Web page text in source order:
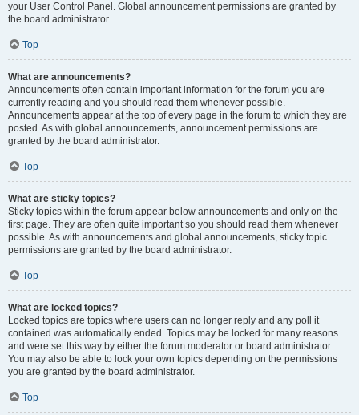
your User Control Panel. Global announcement permissions are granted by
the board administrator.
Top
What are announcements?
Announcements often contain important information for the forum you are
currently reading and you should read them whenever possible.
Announcements appear at the top of every page in the forum to which they are
posted. As with global announcements, announcement permissions are
granted by the board administrator.
Top
What are sticky topics?
Sticky topics within the forum appear below announcements and only on the
first page. They are often quite important so you should read them whenever
possible. As with announcements and global announcements, sticky topic
permissions are granted by the board administrator.
Top
What are locked topics?
Locked topics are topics where users can no longer reply and any poll it
contained was automatically ended. Topics may be locked for many reasons
and were set this way by either the forum moderator or board administrator.
You may also be able to lock your own topics depending on the permissions
you are granted by the board administrator.
Top